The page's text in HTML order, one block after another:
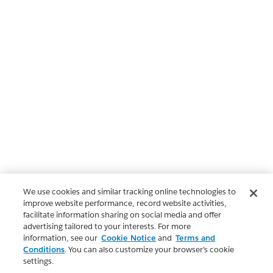
We use cookies and similar tracking online technologies to
improve website performance, record website activities,
facilitate information sharing on social media and offer
advertising tailored to your interests. For more
information, see our Cookie Notice and Terms and
Conditions. You can also customize your browser’s cookie
settings.